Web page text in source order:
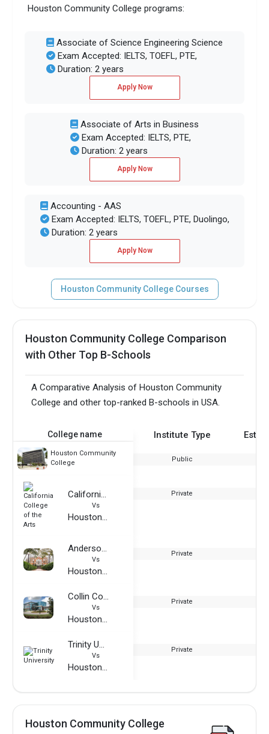
Houston Community College programs:
Associate of Science Engineering Science
Exam Accepted: IELTS, TOEFL, PTE,
Duration: 2 years
Apply Now
Associate of Arts in Business
Exam Accepted: IELTS, PTE,
Duration: 2 years
Apply Now
Accounting - AAS
Exam Accepted: IELTS, TOEFL, PTE, Duolingo,
Duration: 2 years
Apply Now
Houston Community College Courses
Houston Community College Comparison
with Other Top B-Schools
A Comparative Analysis of Houston Community
College and other top-ranked B-schools in USA.
College name Institute Type
Houston Community
College
Public
California College of the Arts
Vs
Houston Community College
Private
Anderson University - South Carolina
Vs
Houston Community College
Private
Collin College
Vs
Houston Community College
Private
Trinity University
Vs
Houston Community College
Private
Houston Community College